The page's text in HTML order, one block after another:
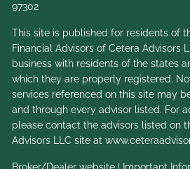
97302
This site is published for residents of
Financial Advisors of Cetera Advisors
business with residents of the states
which they are properly registered.
services referenced on this site may
and through every advisor listed. For
please contact the advisors listed on
Advisors LLC site at